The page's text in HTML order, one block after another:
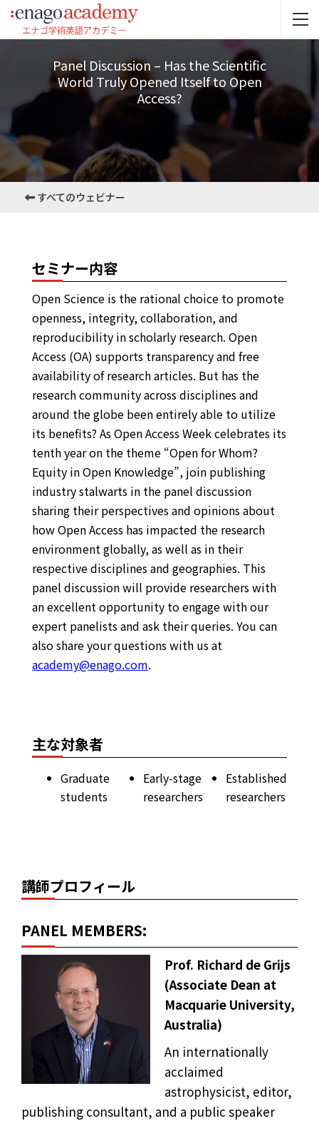
Panel Discussion – Has the Scientific
World Truly Opened Itself to Open
Access?
すべてのウェビナー
セミナー内容
Open Science is the rational choice to promote
openness, integrity, collaboration, and
reproducibility in scholarly research. Open
Access (OA) supports transparency and free
availability of research articles. But has the
research community across disciplines and
around the globe been entirely able to utilize
its benefits? As Open Access Week celebrates its
tenth year on the theme “Open for Whom?
Equity in Open Knowledge”, join publishing
industry stalwarts in the panel discussion
sharing their perspectives and opinions about
how Open Access has impacted the research
environment globally, as well as in their
respective disciplines and geographies. This
panel discussion will provide researchers with
an excellent opportunity to engage with our
expert panelists and ask their queries. You can
also share your questions with us at
academy@enago.com.
主な対象者
Graduate
students
Early-stage
researchers
Established
researchers
講師プロフィール
PANEL MEMBERS:
Prof. Richard de Grijs
(Associate Dean at
Macquarie University,
Australia)
An internationally
acclaimed
astrophysicist, editor,
publishing consultant, and a public speaker